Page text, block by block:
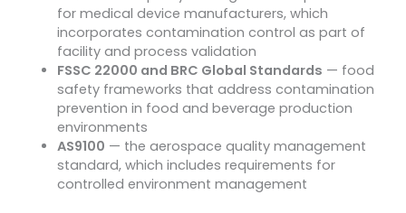
for medical device manufacturers, which
incorporates contamination control as part of
facility and process validation
FSSC 22000 and BRC Global Standards — food
safety frameworks that address contamination
prevention in food and beverage production
environments
AS9100 — the aerospace quality management
standard, which includes requirements for
controlled environment management